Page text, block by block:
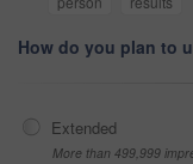
How do you plan to
Extended
More than 499,999